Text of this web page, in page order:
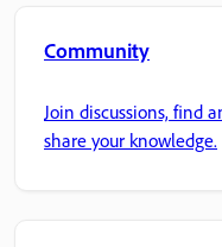
Community
Join discussions, find
share your knowledge.